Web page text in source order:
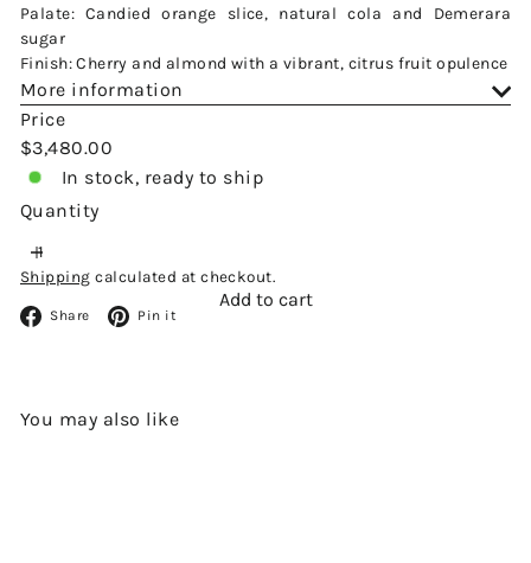
Palate: Candied orange slice, natural cola and Demerara
sugar
Finish: Cherry and almond with a vibrant, citrus fruit opulence
More information
Price
Regular
price
$3,480.00
In stock, ready to ship
Quantity
Shipping calculated at checkout.
Add to cart
Share Facebook
Pin it Pinterest
You may also like